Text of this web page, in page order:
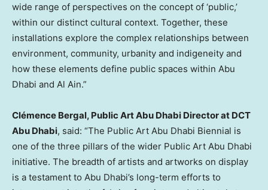
wide range of perspectives on the concept of ‘public,’
within our distinct cultural context. Together, these
installations explore the complex relationships between
environment, community, urbanity and indigeneity and
how these elements define public spaces within Abu
Dhabi and Al Ain.”
Clémence Bergal, Public Art Abu Dhabi Director at DCT
Abu Dhabi, said: “The Public Art Abu Dhabi Biennial is
one of the three pillars of the wider Public Art Abu Dhabi
initiative. The breadth of artists and artworks on display
is a testament to Abu Dhabi’s long-term efforts to